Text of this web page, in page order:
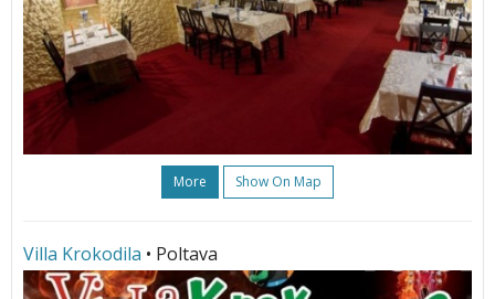
More Show On Map
Villa Krokodila • Poltava